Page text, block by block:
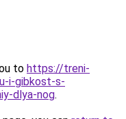
to https://treni-
i-gibkost-s-
dlya-nog.